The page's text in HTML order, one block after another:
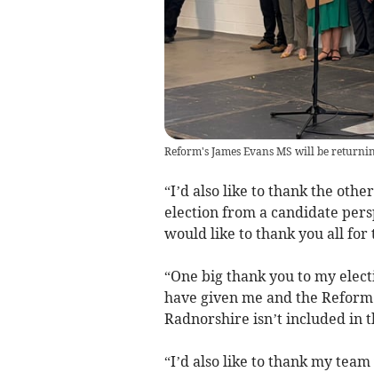
Reform's James Evans MS will be
“I’d also like to thank the
election from a candidate
would like to thank you all for
“One big thank you to my
have given me and the
Radnorshire isn’t included in
“I’d also like to thank my